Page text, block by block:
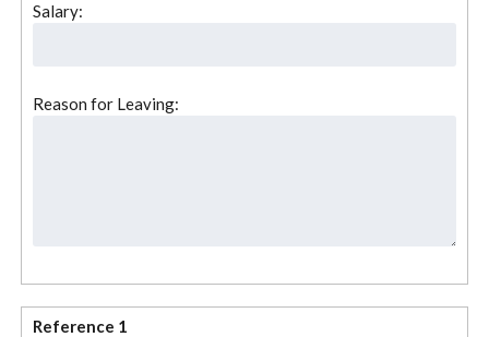
Salary:
Reason for Leaving:
Reference 1